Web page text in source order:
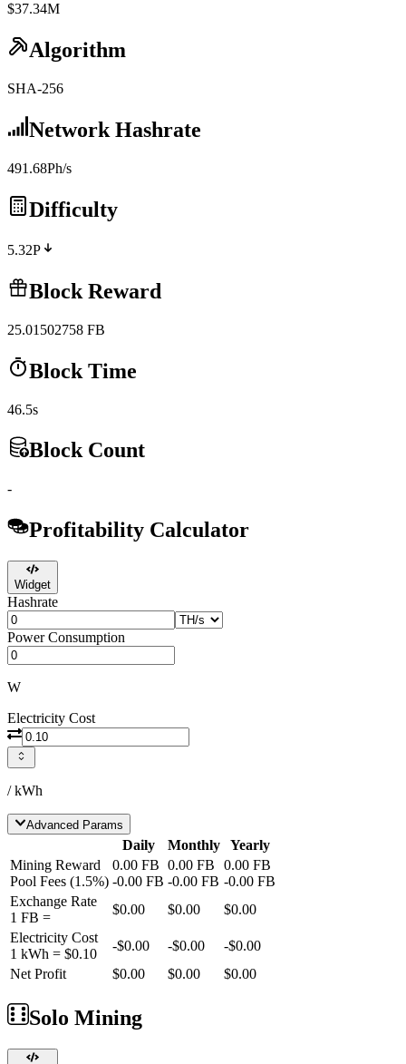
$37.34M
Algorithm
SHA-256
Network Hashrate
491.68Ph/s
Difficulty
5.32P
Block Reward
25.01502758 FB
Block Time
46.5s
Block Count
-
Profitability Calculator
Widget
Hashrate
Power Consumption
W
Electricity Cost
/ kWh
Advanced Params
Daily Monthly
Yearly
Mining Reward
Pool Fees (1.5%)
0.00 FB
-0.00 FB
0.00 FB
-0.00 FB
0.00 FB
-0.00 FB
Exchange Rate
1 FB =
$0.00 $0.00
$0.00
Electricity Cost
1 kWh = $0.10
-$0.00 -$0.00 -$0.00
Net Profit
$0.00 $0.00 $0.00
Solo Mining